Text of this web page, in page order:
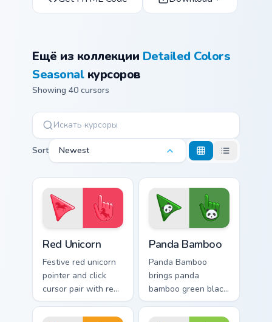
Ещё из коллекции Detailed Colors
Seasonalкурсоров
Showing 40 cursors
Sort Newest
Red Unicorn
Festive red unicorn
pointer and click
cursor pair with red
unicorn magical
enchanted fantasy
Panda Bamboo
Panda Bamboo
brings panda
bamboo green black
cute forest palette
charm to your